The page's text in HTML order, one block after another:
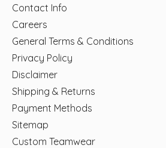
Contact Info
Careers
General Terms & Conditions
Privacy Policy
Disclaimer
Shipping & Returns
Payment Methods
Sitemap
Custom Teamwear